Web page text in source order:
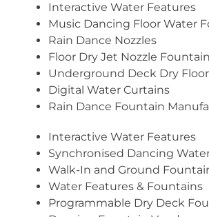
Interactive Water Features
Music Dancing Floor Water
Rain Dance Nozzles
Floor Dry Jet Nozzle
Underground Deck Dry
Digital Water Curtains
Rain Dance Fountain
Interactive Water Features
Synchronised Dancing
Walk-In and Ground
Water Features & Fountains
Programmable Dry Deck